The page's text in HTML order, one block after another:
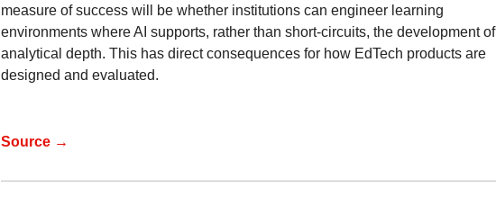
measure of success will be whether institutions can engineer learning
environments where AI supports, rather than short-circuits, the development of
analytical depth. This has direct consequences for how EdTech products are
designed and evaluated.
Source →